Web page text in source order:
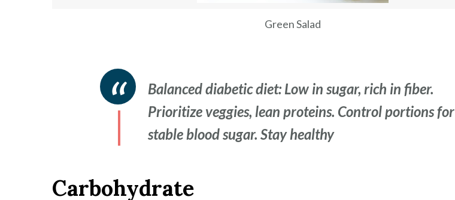
Green Salad
Balanced diabetic diet: Low in sugar, rich in fiber.
Prioritize veggies, lean proteins. Control portions for
stable blood sugar. Stay healthy
Carbohydrate